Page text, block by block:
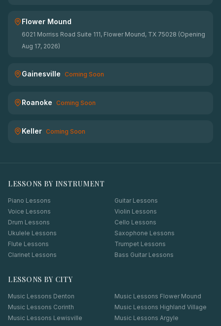
Flower Mound
6021 Morriss Road Suite 111, Flower Mound, TX 75028 (Opening
Aug 17, 2026)
Gainesville Coming Soon
Roanoke Coming Soon
Keller Coming Soon
LESSONS BY INSTRUMENT
Piano Lessons
Guitar Lessons
Voice Lessons
Violin Lessons
Drum Lessons
Cello Lessons
Ukulele Lessons
Saxophone Lessons
Flute Lessons
Trumpet Lessons
Clarinet Lessons
Bass Guitar Lessons
LESSONS BY CITY
Music Lessons Denton Music Lessons Flower Mound
Music Lessons Corinth Music Lessons Highland Village
Music Lessons Lewisville Music Lessons Argyle